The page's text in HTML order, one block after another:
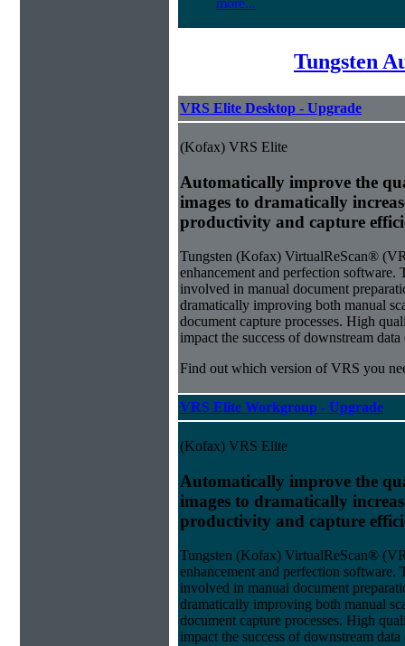
more...
Tungsten
VRS Elite Desktop - Upgrade
(Kofax) VRS Elite
Automatically improve the
images to dramatically
productivity and capture
Tungsten (Kofax) VirtualReScan®
enhancement and perfection
involved in manual document
dramatically improving both manual
document capture processes. High
impact the success of downstream
Find out which version of VRS you
VRS Elite Workgroup - Upgrade
(Kofax) VRS Elite
Automatically improve the
images to dramatically
productivity and capture
Tungsten (Kofax) VirtualReScan®
enhancement and perfection
involved in manual document
dramatically improving both manual
document capture processes. High
impact the success of downstream